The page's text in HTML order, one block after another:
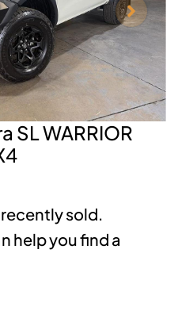
SL WARRIOR
recently sold.
help you find a